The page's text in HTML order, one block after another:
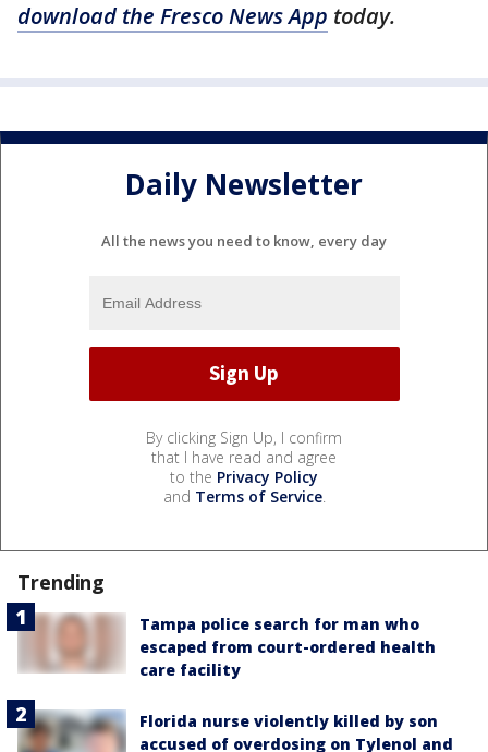
download the Fresco News App today.
Daily Newsletter
All the news you need to know, every day
By clicking Sign Up, I confirm
that I have read and agree
to the Privacy Policy
and Terms of Service.
Trending
Tampa police search for man who
escaped from court-ordered health
care facility
Florida nurse violently killed by son
accused of overdosing on Tylenol and